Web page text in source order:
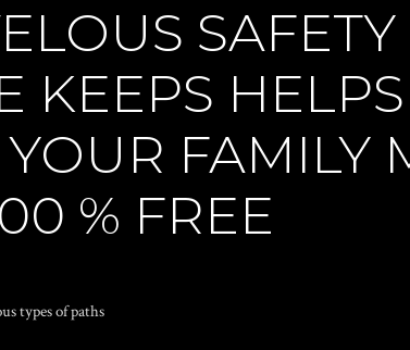
KEEPS
FAMILY
% FREE
types of paths